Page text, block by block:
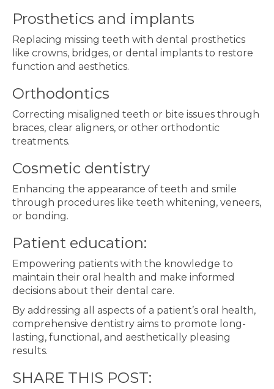
Prosthetics and implants
Replacing missing teeth with dental prosthetics
like crowns, bridges, or dental implants to restore
function and aesthetics.
Orthodontics
Correcting misaligned teeth or bite issues through
braces, clear aligners, or other orthodontic
treatments.
Cosmetic dentistry
Enhancing the appearance of teeth and smile
through procedures like teeth whitening, veneers,
or bonding.
Patient education:
Empowering patients with the knowledge to
maintain their oral health and make informed
decisions about their dental care.
By addressing all aspects of a patient’s oral health,
comprehensive dentistry aims to promote long-
lasting, functional, and aesthetically pleasing
results.
SHARE THIS POST: